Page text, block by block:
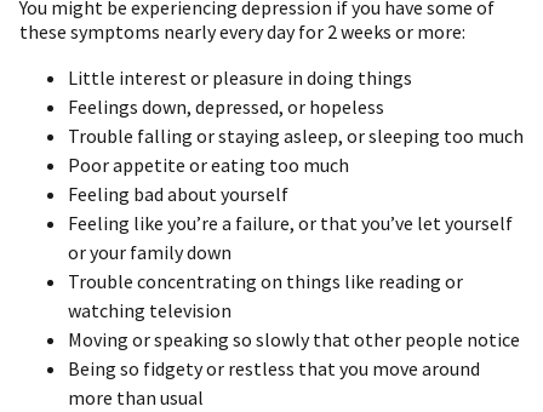
You might be experiencing depression if you have some of
these symptoms nearly every day for 2 weeks or more:
Little interest or pleasure in doing things
Feelings down, depressed, or hopeless
Trouble falling or staying asleep, or sleeping too much
Poor appetite or eating too much
Feeling bad about yourself
Feeling like you’re a failure, or that you’ve let yourself
or your family down
Trouble concentrating on things like reading or
watching television
Moving or speaking so slowly that other people notice
Being so fidgety or restless that you move around
more than usual